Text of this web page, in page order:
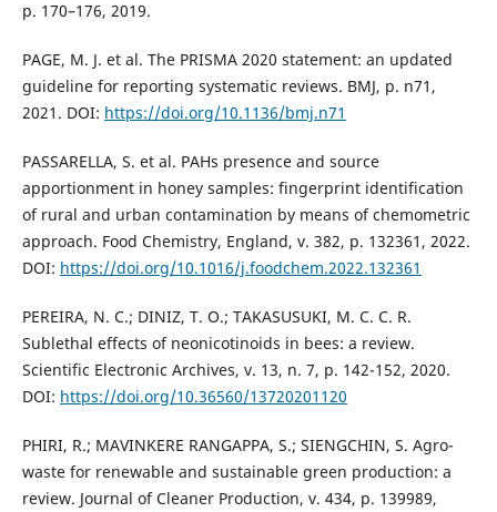
p. 170–176, 2019.
PAGE, M. J. et al. The PRISMA 2020 statement: an updated
guideline for reporting systematic reviews. BMJ, p. n71,
2021. DOI: https://doi.org/10.1136/bmj.n71
PASSARELLA, S. et al. PAHs presence and source
apportionment in honey samples: fingerprint identification
of rural and urban contamination by means of chemometric
approach. Food Chemistry, England, v. 382, p. 132361, 2022.
DOI: https://doi.org/10.1016/j.foodchem.2022.132361
PEREIRA, N. C.; DINIZ, T. O.; TAKASUSUKI, M. C. C. R.
Sublethal effects of neonicotinoids in bees: a review.
Scientific Electronic Archives, v. 13, n. 7, p. 142-152, 2020.
DOI: https://doi.org/10.36560/13720201120
PHIRI, R.; MAVINKERE RANGAPPA, S.; SIENGCHIN, S. Agro-
waste for renewable and sustainable green production: a
review. Journal of Cleaner Production, v. 434, p. 139989,